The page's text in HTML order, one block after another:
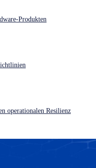
Hilfe an
Produkten
operationalen Resilienz